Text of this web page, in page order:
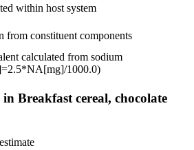
within host system
from constituent components
calculated from sodium
1000.0)
Breakfast cereal, chocolate